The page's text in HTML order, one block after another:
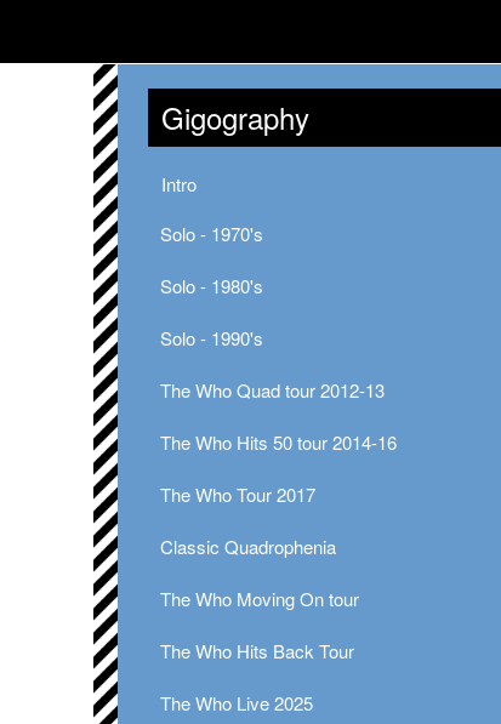
Gigography
Intro
Solo - 1970's
Solo - 1980's
Solo - 1990's
The Who Quad tour 2012-13
The Who Hits 50 tour 2014-16
The Who Tour 2017
Classic Quadrophenia
The Who Moving On tour
The Who Hits Back Tour
The Who Live 2025